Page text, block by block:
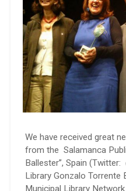
We have received great
from the Salamanca
Ballester”, Spain
Library Gonzalo Torrente
Municipal Library